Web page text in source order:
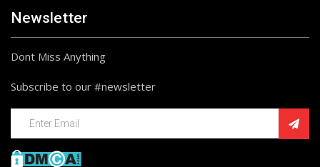
Newsletter
Dont Miss Anything
Subscribe to our #newsletter